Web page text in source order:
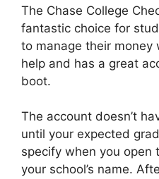
The Chase College
fantastic choice for
to manage their money
help and has a great
boot.
The account doesn’t
until your expected
specify when you open
your school’s name.